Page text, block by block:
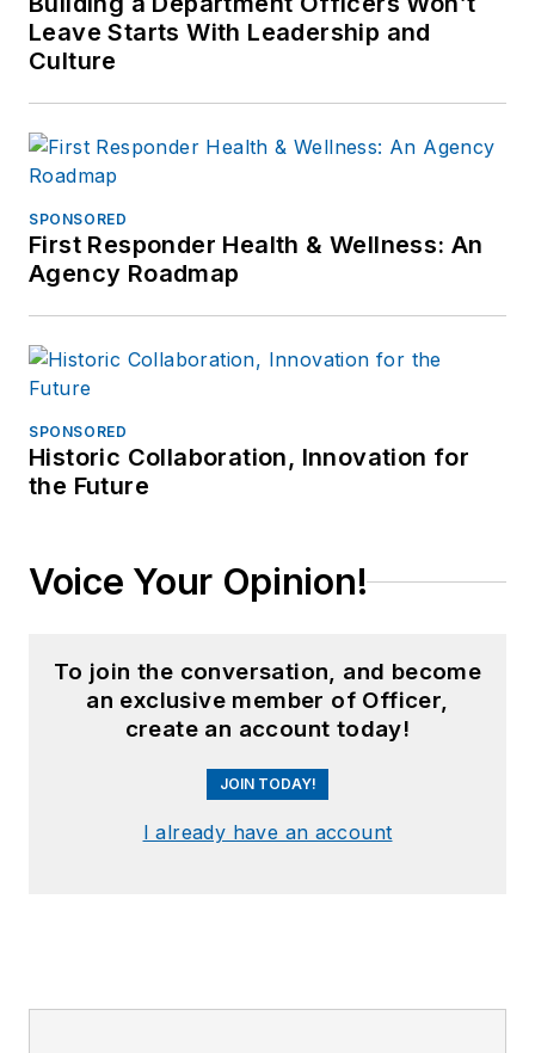
Leave Starts With Leadership and
Culture
SPONSORED
First Responder Health & Wellness: An
Agency Roadmap
SPONSORED
Historic Collaboration, Innovation for
the Future
Voice Your Opinion!
To join the conversation, and become
an exclusive member of Officer,
create an account today!
JOIN TODAY!
I already have an account